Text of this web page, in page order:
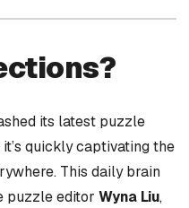
its latest puzzle
it’s quickly captivating the
This daily brain
puzzle editor Wyna Liu,